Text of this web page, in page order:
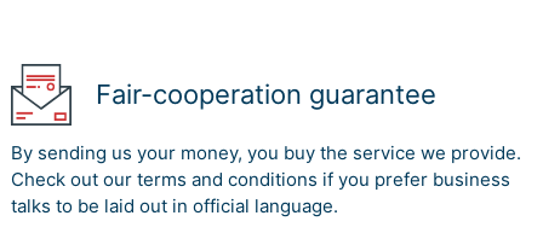
Fair-cooperation guarantee
By sending us your money, you buy the service we provide.
Check out our terms and conditions if you prefer business
talks to be laid out in official language.